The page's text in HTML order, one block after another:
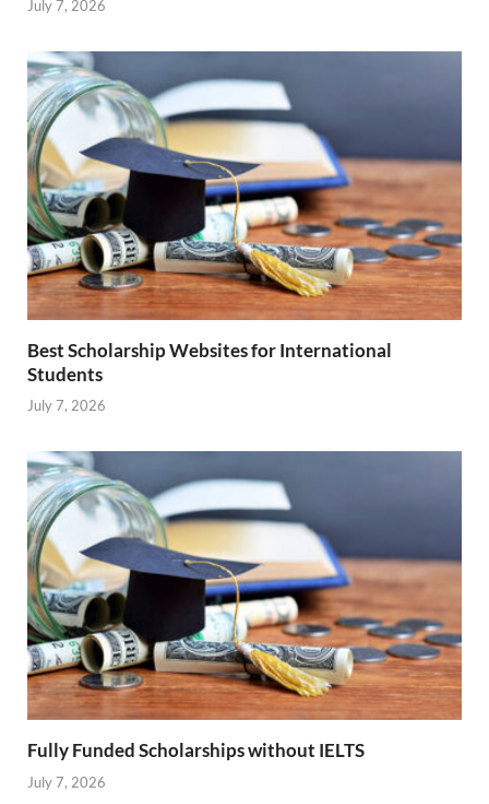
July 7, 2026
Best Scholarship Websites for International
Students
July 7, 2026
Fully Funded Scholarships without IELTS
July 7, 2026